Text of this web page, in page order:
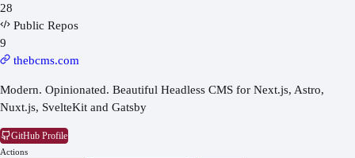
28
Public Repos
9
thebcms.com
Modern. Opinionated. Beautiful Headless CMS for Next.js, Astro,
Nuxt.js, SvelteKit and Gatsby
GitHub Profile
Actions